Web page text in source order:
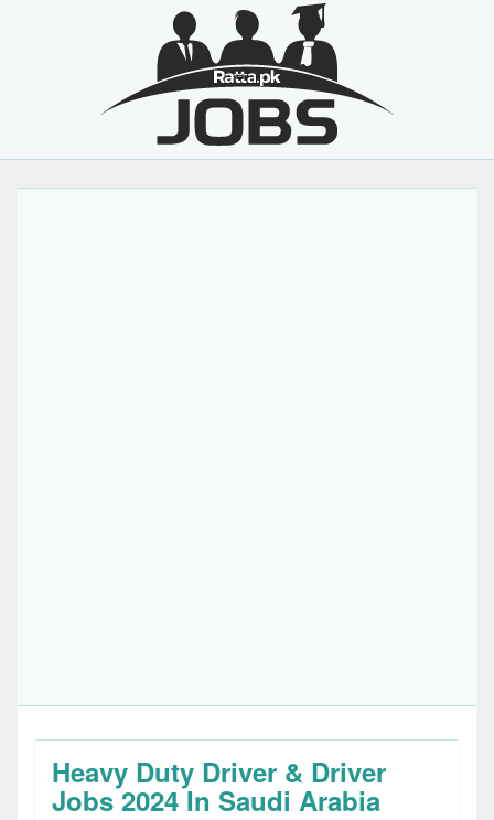
Heavy Duty Driver & Driver
Jobs 2024 In Saudi Arabia